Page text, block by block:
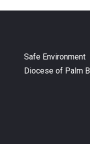
Safe Environment
Diocese of Palm